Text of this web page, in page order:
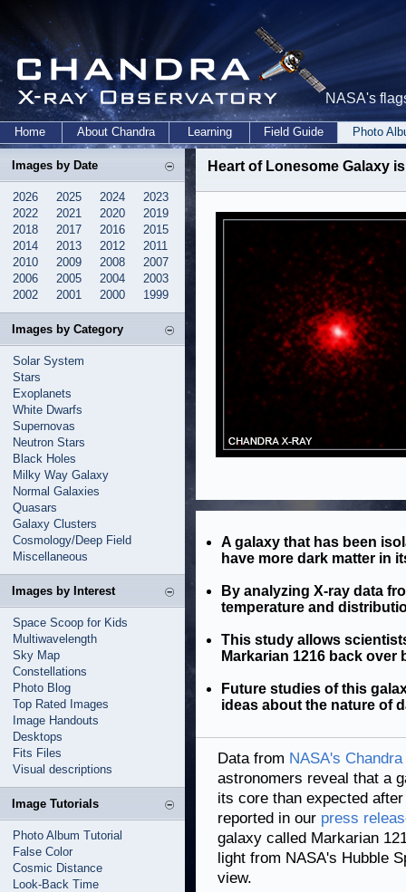
NASA's
Home About Chandra Learning Field Guide Photo
Images by Date
2026 2025 2024
2023
2022
2021 2020
2019
2018
2017 2016
2015
2014
2013 2012
2011
2010
2009 2008
2007
2006
2005 2004
2003
2002
2001 2000 1999
Images by Category
Solar System
Stars
Exoplanets
White Dwarfs
Supernovas
Neutron Stars
Black Holes
Milky Way Galaxy
Normal Galaxies
Quasars
Galaxy Clusters
Cosmology/Deep Field
Miscellaneous
Images by Interest
Space Scoop for Kids
Multiwavelength
Sky Map
Constellations
Photo Blog
Top Rated Images
Image Handouts
Desktops
Fits Files
Visual descriptions
Image Tutorials
Photo Album Tutorial
False Color
Cosmic Distance
Look-Back Time
Heart of Lonesome Galaxy
A galaxy that has been
have more dark matter in
By analyzing X-ray data
temperature and
This study allows
Markarian 1216 back over
Future studies of this
ideas about the nature of
Data from NASA's
astronomers reveal that a
its core than expected
reported in our press
galaxy called Markarian
light from NASA's Hubble
view.